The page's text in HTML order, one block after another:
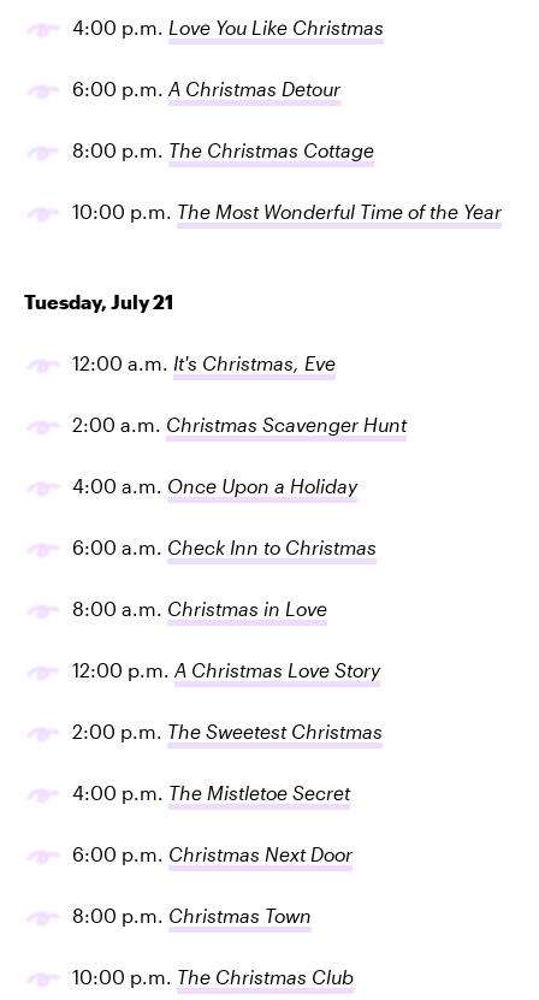
4:00 p.m. Love You Like Christmas
6:00 p.m. A Christmas Detour
8:00 p.m. The Christmas Cottage
10:00 p.m. The Most Wonderful Time of the Year
Tuesday, July 21
12:00 a.m. It's Christmas, Eve
2:00 a.m. Christmas Scavenger Hunt
4:00 a.m. Once Upon a Holiday
6:00 a.m. Check Inn to Christmas
8:00 a.m. Christmas in Love
12:00 p.m. A Christmas Love Story
2:00 p.m. The Sweetest Christmas
4:00 p.m. The Mistletoe Secret
6:00 p.m. Christmas Next Door
8:00 p.m. Christmas Town
10:00 p.m. The Christmas Club